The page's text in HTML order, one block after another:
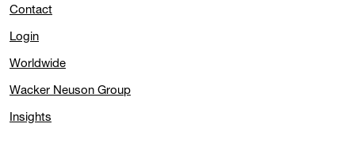
Contact
Login
Worldwide
Wacker Neuson Group
Insights